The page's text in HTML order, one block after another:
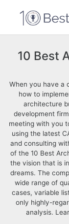
10 Best
When you have a
how to
architecture
development
meeting with you
using the latest
and consulting
of the 10 Best
the vision that is
dreams. The
wide range of
cases, variable
only highly-
analysis.